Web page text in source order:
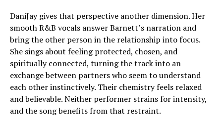
DaniJay gives that perspective another dimension. Her
smooth R&B vocals answer Barnett’s narration and
bring the other person in the relationship into focus.
She sings about feeling protected, chosen, and
spiritually connected, turning the track into an
exchange between partners who seem to understand
each other instinctively. Their chemistry feels relaxed
and believable. Neither performer strains for intensity,
and the song benefits from that restraint.